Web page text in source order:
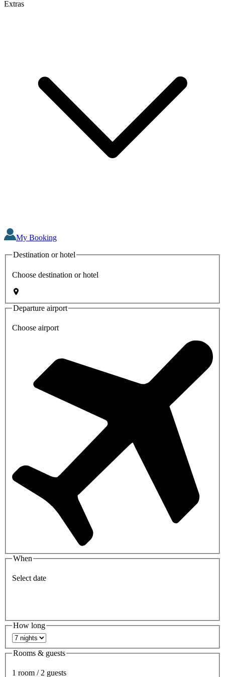
Extras
My Booking
Destination or hotel
Choose destination or hotel
Departure airport
Choose airport
When
Select date
How long
Rooms & guests
1 room / 2 guests